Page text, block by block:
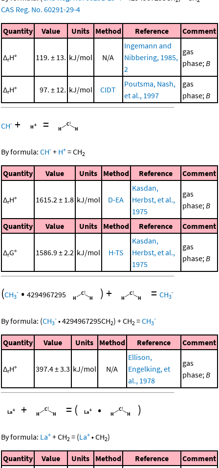
CAS Reg. No. 60291-29-4
Quantity Value Units Method Reference Comment
ΔrH° 119. ± 13. kJ/mol N/A
Ingemann and
Nibbering, 1985,
2
gas
phase;B
ΔrH° 97. ± 12. kJ/mol CIDT
Poutsma, Nash,
et al., 1997
gas
phase;B
CH- + =
By formula: CH- + H+ =CH2
Quantity Value Units Method Reference Comment
ΔrH° 1615.2 ± 1.8 kJ/mol D-EA
Kasdan,
Herbst, et al.,
1975
gas
phase;B
Quantity Value Units Method Reference Comment
ΔrG° 1586.9 ± 2.2 kJ/mol H-TS
Kasdan,
Herbst, et al.,
1975
gas
phase;B
(CH3
- • 4294967295 )+ = CH3
-
By formula: (CH3
- •4294967295CH2) +CH2 =CH3
-
Quantity Value Units Method Reference Comment
ΔrH° 397.4 ± 3.3 kJ/mol N/A
Ellison,
Engelking, et
al., 1978
gas
phase; B
+ = ( • )
By formula: La+ +CH2 = (La+ •CH2)
Quantity Value Units Method Reference Comment